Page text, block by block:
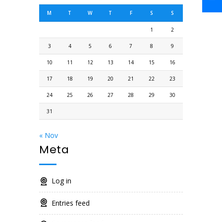
M T W T F S S
1 2
3 4 5 6 7 8 9
10 11 12 13 14 15 16
17 18 19 20 21 22 23
24 25 26 27 28 29 30
31
« Nov
Meta
Log in
Entries feed